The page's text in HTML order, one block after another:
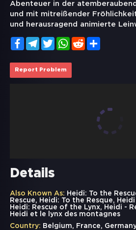
Abenteuer in der
und mit mitreißender
und herausragend animierte
FacebookTelegramTwitterWhatsApp
Reddit
Report Problem
Details
Also Known As: Heidi: To the
Rescue, Heidi: To the Resque,
Heidi: Rescue of the Lynx, Heidi -
Heidi et le lynx des montagnes
Country: Belgium, France,